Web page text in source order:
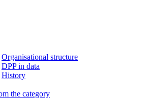
Organisational structure
DPP in data
History
the category